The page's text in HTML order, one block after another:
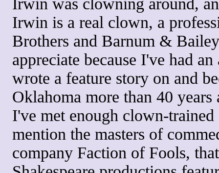
Irwin is a real clown, a
Brothers and Barnum &
appreciate because I've had
wrote a feature story on and
Oklahoma more than 40 years
I've met enough clown-trained
mention the masters of
company Faction of Fools,